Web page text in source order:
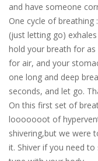
and have someone
One cycle of breathing
(just letting go)
hold your breath for as
for air, and your
one long and deep
seconds, and let go.
On this first set of
looooooot of
shivering,but we were
it. Shiver if you need